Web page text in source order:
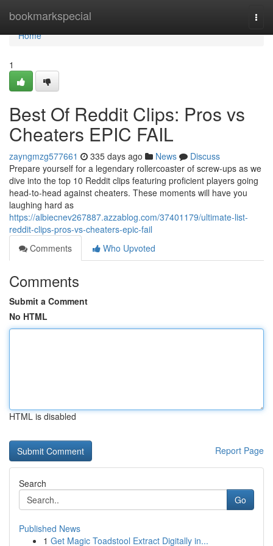
bookmarkspecial
Home
Home
1
Best Of Reddit Clips: Pros vs
Cheaters EPIC FAIL
zayngmzg577661 335 days ago News
Discuss
Prepare yourself for a legendary rollercoaster of screw-ups as we
dive into the top 10 Reddit clips featuring proficient players going
head-to-head against cheaters. These moments will have you
laughing hard as
https://albiecnev267887.azzablog.com/37401179/ultimate-list-
reddit-clips-pros-vs-cheaters-epic-fail
Comments
Who Upvoted
Comments
Submit a Comment
No HTML
HTML is disabled
Report Page
Search
Go
Published News
1 Get Magic Toadstool Extract Digitally in...